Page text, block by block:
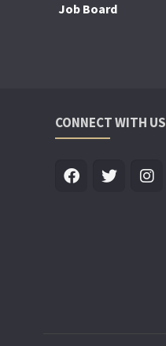
Job Board
CONNECT WITH US